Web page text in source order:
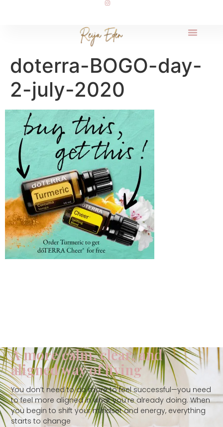
doterra-BOGO-day-
2-july-2020
A more calm, clear, and
aligned way of living
You don’t need to do more to feel successful—you need
to feel more aligned in what you’re already doing. When
you begin to shift your mindset and energy, everything
starts to change